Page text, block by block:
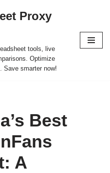
Proxy
tools, live
Optimize
Save smarter now!
Best
A